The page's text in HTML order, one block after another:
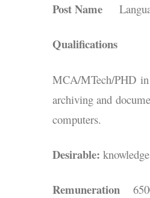
Post Name
Qualifications
MCA/MTech/PHD
archiving and
computers.
Desirable:
Remuneration